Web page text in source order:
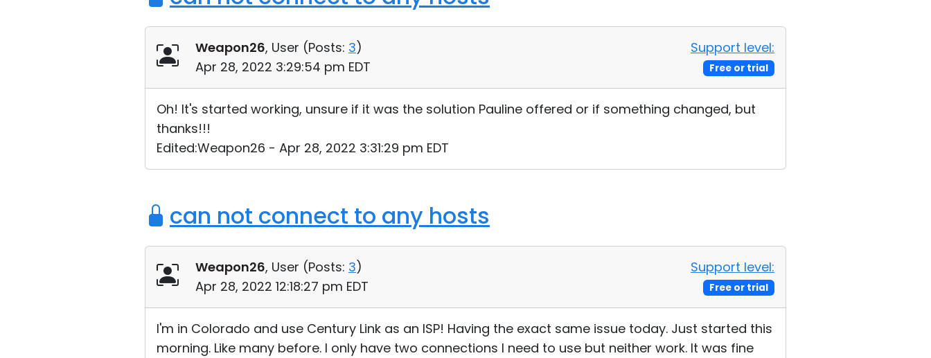
Weapon26, User (Posts: 3)
Apr 28, 2022 3:29:54 pm EDT
Support level:
Free or trial
Oh! It's started working, unsure if it was the solution Pauline offered or if something changed, but
thanks!!!
Edited:Weapon26 - Apr 28, 2022 3:31:29 pm EDT
can not connect to any hosts
Weapon26, User (Posts: 3)
Apr 28, 2022 12:18:27 pm EDT
Support level:
Free or trial
I'm in Colorado and use Century Link as an ISP! Having the exact same issue today. Just started this
morning. Like many before. I only have two connections I need to use but neither work. It was fine